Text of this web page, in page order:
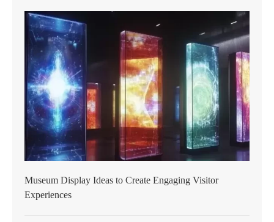
Museum Display Ideas to Create Engaging Visitor
Experiences